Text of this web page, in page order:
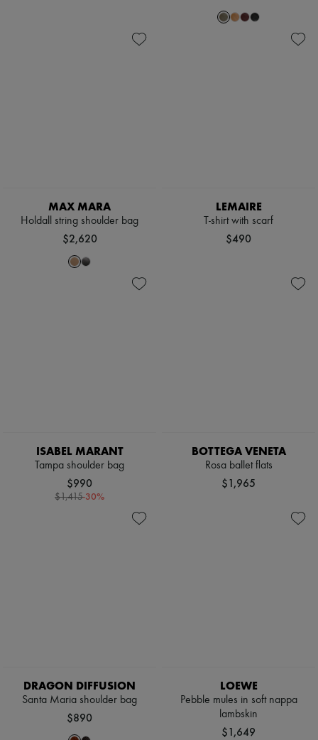
MAX MARA
Holdall string shoulder bag
$2,620
LEMAIRE
T-shirt with scarf
$490
ISABEL MARANT
Tampa shoulder bag
$990
$1,415-30%
BOTTEGA VENETA
Rosa ballet flats
$1,965
DRAGON DIFFUSION
Santa Maria shoulder bag
$890
LOEWE
Pebble mules in soft nappa
lambskin
$1,649